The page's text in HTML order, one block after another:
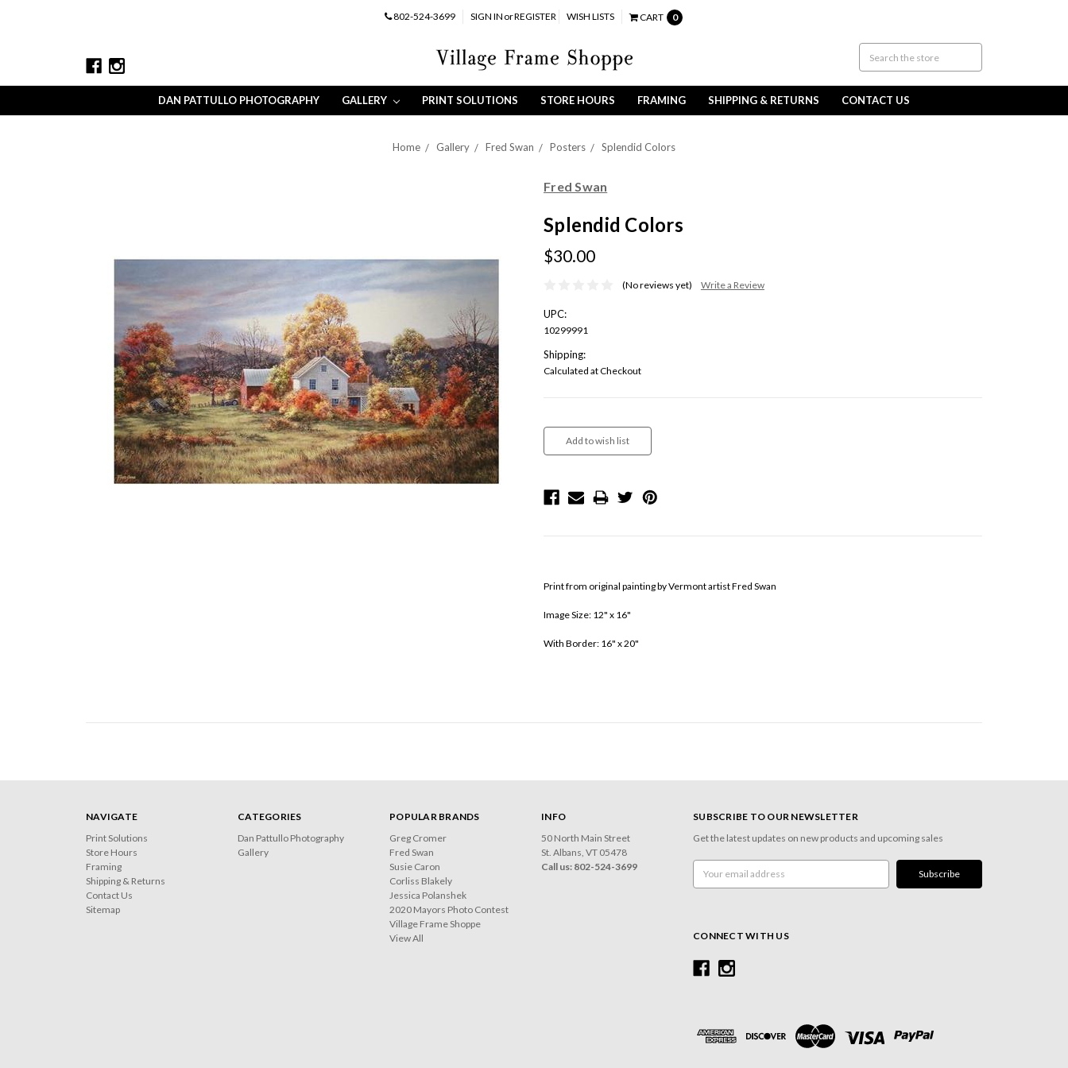
802-524-3699 SIGN IN orREGISTER WISH LISTS CART 0
DAN PATTULLO PHOTOGRAPHY GALLERY PRINT SOLUTIONS STORE HOURS FRAMING SHIPPING & RETURNS CONTACT US
Home Gallery Fred Swan Posters Splendid Colors
Fred Swan
Splendid Colors
$30.00
(No reviews yet) Write a Review
UPC:
10299991
Shipping:
Calculated at Checkout
Current
Stock:
Print from original painting by Vermont artist Fred Swan
Image Size: 12" x 16"
With Border: 16" x 20"
NAVIGATE
Print Solutions
Store Hours
Framing
Shipping & Returns
Contact Us
Sitemap
CATEGORIES
Dan Pattullo Photography
Gallery
POPULAR BRANDS
Greg Cromer
Fred Swan
Susie Caron
Corliss Blakely
Jessica Polanshek
2020 Mayors Photo Contest
Village Frame Shoppe
View All
INFO
50 North Main Street
St. Albans, VT 05478
Call us: 802-524-3699
SUBSCRIBE TO OUR NEWSLETTER
Get the latest updates on new products and upcoming sales
Address
CONNECT WITH US